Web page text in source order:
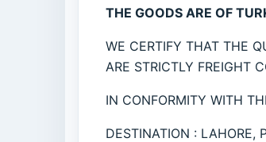
THE GOODS ARE OF
WE CERTIFY THAT THE
ARE STRICTLY FREIGHT
IN CONFORMITY WITH
DESTINATION : LAHORE,